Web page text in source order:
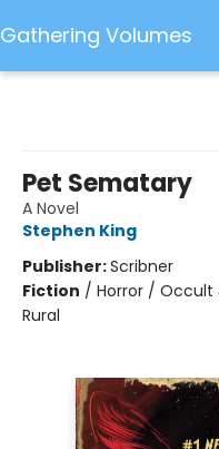
Gathering Volumes
Pet Sematary
A Novel
Stephen King
Publisher:Scribner
Fiction / Horror / Occult
Rural